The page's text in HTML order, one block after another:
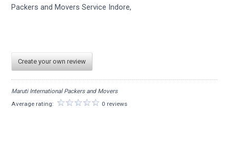
Packers and Movers Service Indore,
Create your own review
Maruti International Packers and Movers
Average rating:
0 reviews